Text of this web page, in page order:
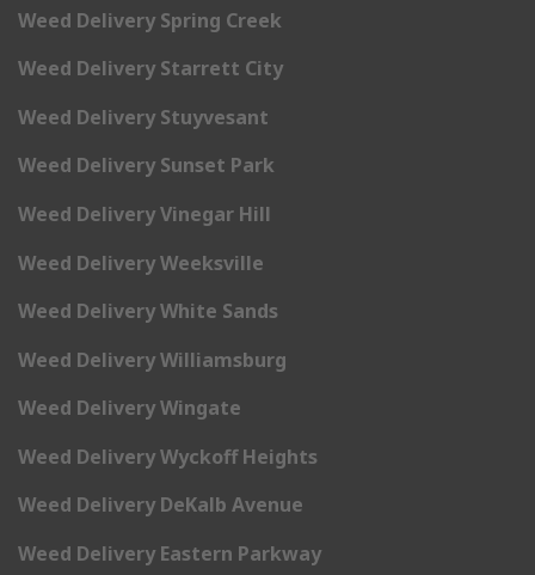
Weed Delivery Spring Creek
Weed Delivery Starrett City
Weed Delivery Stuyvesant
Weed Delivery Sunset Park
Weed Delivery Vinegar Hill
Weed Delivery Weeksville
Weed Delivery White Sands
Weed Delivery Williamsburg
Weed Delivery Wingate
Weed Delivery Wyckoff Heights
Weed Delivery DeKalb Avenue
Weed Delivery Eastern Parkway